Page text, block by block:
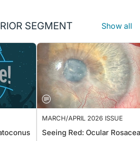
SEGMENT Show all
MARCH/APRIL 2026 ISSUE
Seeing Red: Ocular